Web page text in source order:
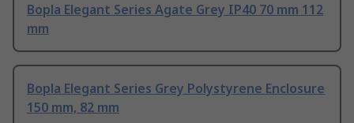
Bopla Elegant Series Agate Grey IP40 70 mm 112
mm
Bopla Elegant Series Grey Polystyrene Enclosure
150 mm, 82 mm